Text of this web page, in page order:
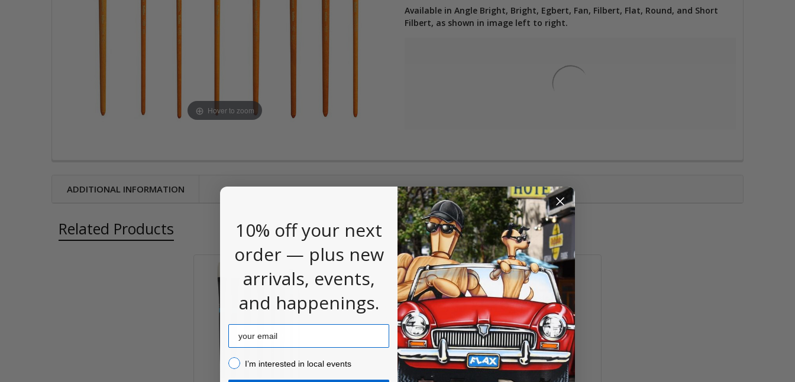
Hover to zoom
Available in Angle Bright, Bright, Egbert, Fan, Filbert, Flat, Round, and Short
Filbert, as shown in image left to right.
ADDITIONAL INFORMATION
Related Products
10% off your next
order — plus new
arrivals, events,
and happenings.
Email
I’m interested in local events!
I’m interested in local events